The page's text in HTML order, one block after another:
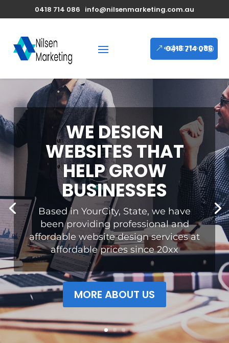
0418 714 086 info@nilsenmarketing.com.au
0418 714 086
WE DESIGN
WEBSITES THAT
HELP GROW
BUSINESSES
Based in YourCity, State, we have
been providing professional and
affordable website design services at
affordable prices since 20xx
MORE ABOUT US